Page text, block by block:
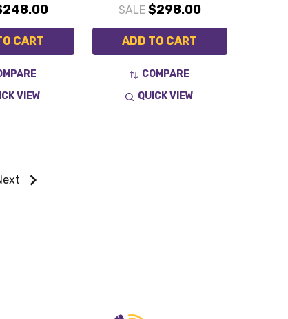
CART
VIEW
SALE $298.00
ADD TO CART
COMPARE
QUICK VIEW